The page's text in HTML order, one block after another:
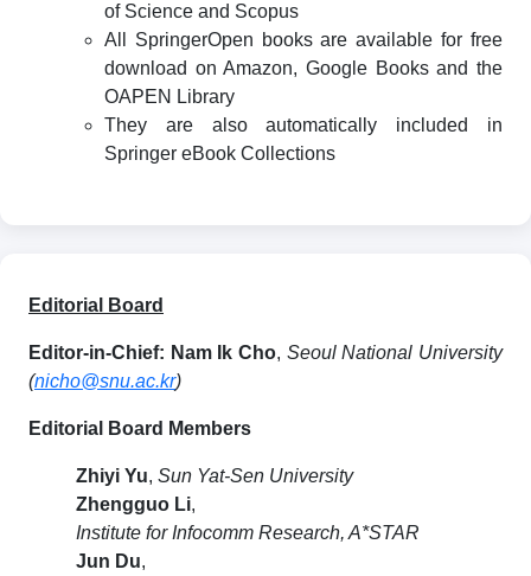
of Science and Scopus
All SpringerOpen books are available for free
download on Amazon, Google Books and the
OAPEN Library
They are also automatically included in
Springer eBook Collections
Editorial Board
Editor-in-Chief: Nam Ik Cho, Seoul National University
(nicho@snu.ac.kr)
Editorial Board Members
Zhiyi Yu, Sun Yat-Sen University
Zhengguo Li,
Institute for Infocomm Research, A*STAR
Jun Du,